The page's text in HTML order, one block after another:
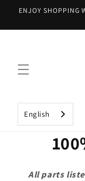
Skip to
ENJOY SHOPPING
English
All parts